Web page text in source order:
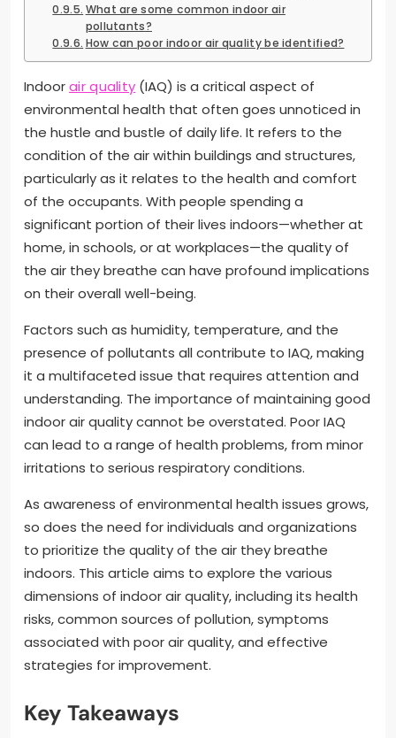
What are some common indoor air
pollutants?
How can poor indoor air quality be identified?
Indoorair quality (IAQ) is a critical aspect of
environmental health that often goes unnoticed in
the hustle and bustle of daily life. It refers to the
condition of the air within buildings and structures,
particularly as it relates to the health and comfort
of the occupants. With people spending a
significant portion of their lives indoors—whether at
home, in schools, or at workplaces—the quality of
the air they breathe can have profound implications
on their overall well-being.
Factors such as humidity, temperature, and the
presence of pollutants all contribute to IAQ, making
it a multifaceted issue that requires attention and
understanding. The importance of maintaining good
indoor air quality cannot be overstated. Poor IAQ
can lead to a range of health problems, from minor
irritations to serious respiratory conditions.
As awareness of environmental health issues grows,
so does the need for individuals and organizations
to prioritize the quality of the air they breathe
indoors. This article aims to explore the various
dimensions of indoor air quality, including its health
risks, common sources of pollution, symptoms
associated with poor air quality, and effective
strategies for improvement.
Key Takeaways